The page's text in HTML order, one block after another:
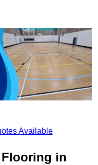
Available
Flooring in